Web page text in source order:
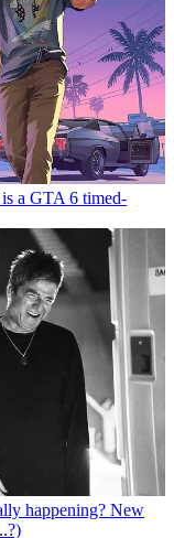
a GTA 6 timed-
happening? New